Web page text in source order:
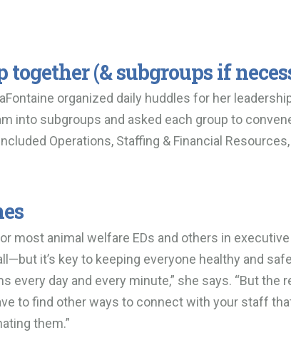
(& subgroups if
organized daily huddles for her
into subgroups and asked each group to
Operations, Staffing & Financial Resources,
most animal welfare EDs and others in
it’s key to keeping everyone healthy and
day and every minute,” she says. “But the
to find other ways to connect with your staff
them.”